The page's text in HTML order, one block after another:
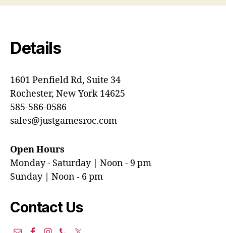
Details
1601 Penfield Rd, Suite 34
Rochester, New York 14625
585-586-0586
sales@justgamesroc.com
Open Hours
Monday - Saturday | Noon - 9 pm
Sunday | Noon - 6 pm
Contact Us